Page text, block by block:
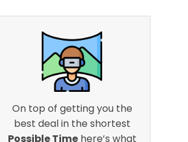
On top of getting you the
best deal in the shortest
Possible Timehere’s what